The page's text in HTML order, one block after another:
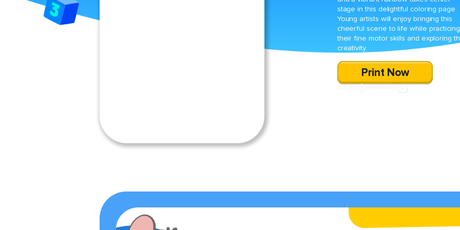
stage in this delightful coloring page.
Young artists will enjoy bringing this
cheerful scene to life while practicing
their fine motor skills and exploring
creativity.
Print Now